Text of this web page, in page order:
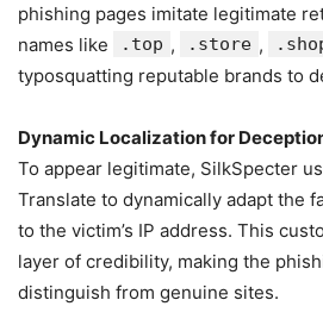
phishing pages imitate legitimate
names like
.top , .store ,
typosquatting reputable brands to
Dynamic Localization for
To appear legitimate, SilkSpecter
Translate to dynamically adapt the
to the victim’s IP address. This
layer of credibility, making the
distinguish from genuine sites.